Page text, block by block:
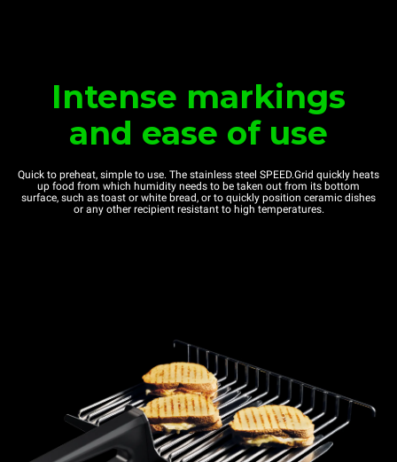
Intense markings
and ease of use
Quick to preheat, simple to use. The stainless steel SPEED.Grid quickly heats
up food from which humidity needs to be taken out from its bottom
surface, such as toast or white bread, or to quickly position ceramic dishes
or any other recipient resistant to high temperatures.